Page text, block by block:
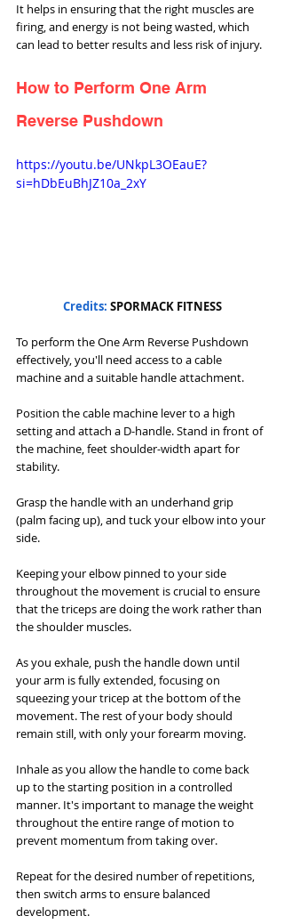
It helps in ensuring that the right muscles are
firing, and energy is not being wasted, which
can lead to better results and less risk of injury.
How to Perform One Arm
Reverse Pushdown
https://youtu.be/UNkpL3OEauE?
si=hDbEuBhJZ10a_2xY
Credits: SPORMACK FITNESS
To perform the One Arm Reverse Pushdown
effectively, you'll need access to a cable
machine and a suitable handle attachment.
Position the cable machine lever to a high
setting and attach a D-handle. Stand in front of
the machine, feet shoulder-width apart for
stability.
Grasp the handle with an underhand grip
(palm facing up), and tuck your elbow into your
side.
Keeping your elbow pinned to your side
throughout the movement is crucial to ensure
that the triceps are doing the work rather than
the shoulder muscles.
As you exhale, push the handle down until
your arm is fully extended, focusing on
squeezing your tricep at the bottom of the
movement. The rest of your body should
remain still, with only your forearm moving.
Inhale as you allow the handle to come back
up to the starting position in a controlled
manner. It's important to manage the weight
throughout the entire range of motion to
prevent momentum from taking over.
Repeat for the desired number of repetitions,
then switch arms to ensure balanced
development.